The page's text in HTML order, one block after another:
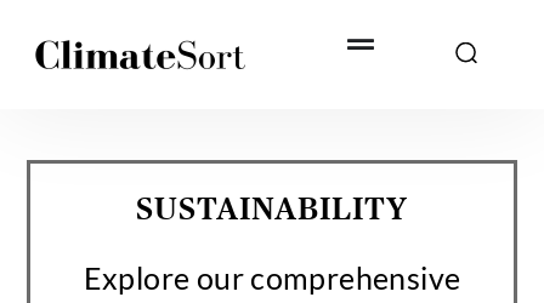
SUSTAINABILITY
Explore our comprehensive